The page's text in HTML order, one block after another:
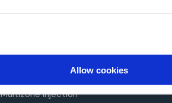
Allow cookies
Multizone Injection